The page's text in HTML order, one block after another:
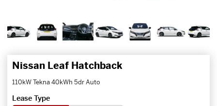
Nissan Leaf Hatchback
110kW Tekna 40kWh 5dr Auto
Lease Type